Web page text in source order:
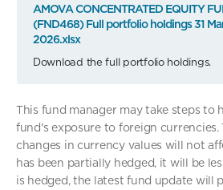
AMOVA CONCENTRATED EQUITY
(FND468) Full portfolio holdings 31
2026.xlsx
Download the full portfolio holdings.
This fund manager may take steps to
fund's exposure to foreign currencies.
changes in currency values will not
has been partially hedged, it will be
is hedged, the latest fund update will